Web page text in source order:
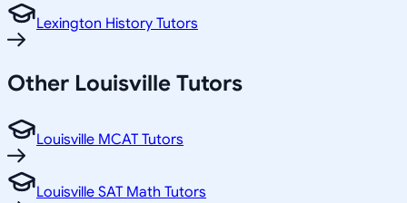
Lexington History Tutors
Other Louisville Tutors
Louisville MCAT Tutors
Louisville SAT Math Tutors